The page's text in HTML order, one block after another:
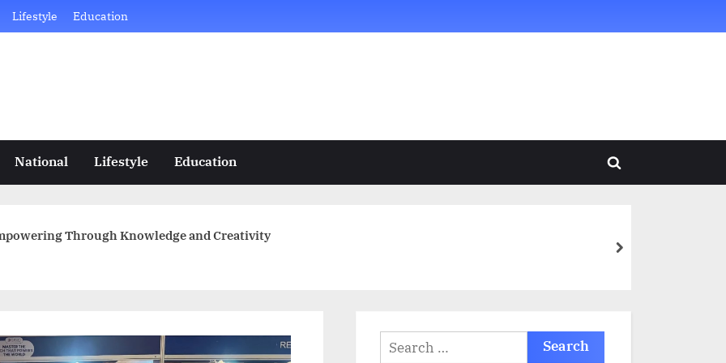
Lifestyle Education
National Lifestyle Education
Toggle
Through Knowledge and Creativity
next
Search